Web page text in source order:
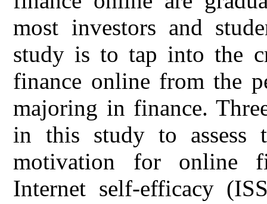
most investors and
study is to tap into the
finance online from the
majoring in finance.
in this study to assess
motivation for online
Internet self-efficacy